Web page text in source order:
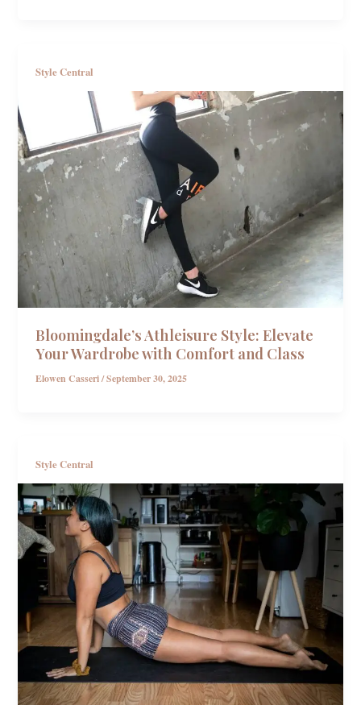
Style Central
Bloomingdale’s Athleisure Style: Elevate
Your Wardrobe with Comfort and Class
Elowen Casseri/September 30, 2025
Style Central